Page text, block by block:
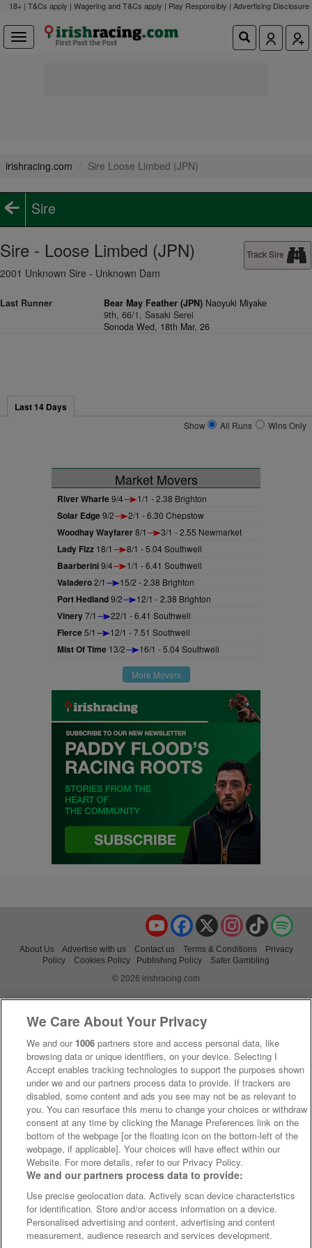
18+ | T&Cs apply | Wagering and T&Cs apply | Play Responsibly | Advertising Disclosure
irishracing.com Sire Loose Limbed (JPN)
Sire
Track Sire
Sire - Loose Limbed (JPN)
2001 Unknown Sire - Unknown Dam
Last Runner Bear May Feather (JPN) Naoyuki Miyake
9th, 66/1, Sasaki Serei
Sonoda Wed, 18th Mar, 26
Last 14 Days
Show All Runs Wins Only
Market Movers
River Wharfe9/4 1/1 - 2.38 Brighton
Solar Edge9/2 2/1 - 6.30 Chepstow
Woodhay Wayfarer8/1 3/1 - 2.55 Newmarket
Lady Fizz 18/1 8/1 - 5.04 Southwell
Baarberini9/4 1/1 - 6.41 Southwell
Valadero2/1 15/2 - 2.38 Brighton
Port Hedland9/2 12/1 - 2.38 Brighton
Vinery7/1 22/1 - 6.41 Southwell
Fierce5/1 12/1 - 7.51 Southwell
Mist Of Time 13/2 16/1 - 5.04 Southwell
More Movers
TikTok
Instagram
X
Facebook
YouTube
About Us Advertise with us Contact us Terms & Conditions
Privacy
Policy
Cookies Policy Publishing Policy
Safer Gambling
© 2026 irishracing.com
We Care About Your Privacy
We and our 1006 partners store and access personal data, like
browsing data or unique identifiers, on your device. Selecting I
Accept enables tracking technologies to support the purposes shown
under we and our partners process data to provide. If trackers are
disabled, some content and ads you see may not be as relevant to
you. You can resurface this menu to change your choices or withdraw
consent at any time by clicking the Manage Preferences link on the
bottom of the webpage [or the floating icon on the bottom-left of the
webpage, if applicable]. Your choices will have effect within our
Website. For more details, refer to our Privacy Policy.
We and our partners process data to provide:
Use precise geolocation data. Actively scan device characteristics
for identification. Store and/or access information on a device.
Personalised advertising and content, advertising and content
measurement, audience research and services development.